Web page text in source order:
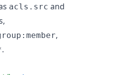
acls.src and
,
.